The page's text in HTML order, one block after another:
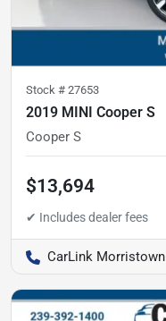
Stock # 27653
2019 MINI Cooper S
Cooper S
$13,694
CarLink Morristown